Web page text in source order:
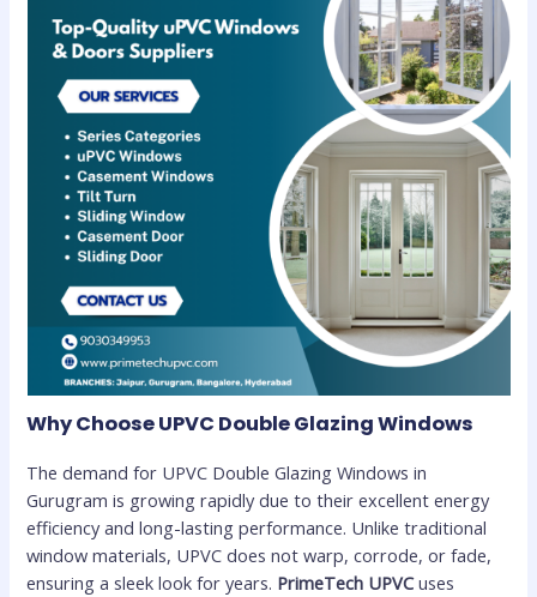
Why Choose UPVC Double Glazing Windows
The demand for UPVC Double Glazing Windows in
Gurugram is growing rapidly due to their excellent energy
efficiency and long-lasting performance. Unlike traditional
window materials, UPVC does not warp, corrode, or fade,
ensuring a sleek look for years. PrimeTech UPVCuses